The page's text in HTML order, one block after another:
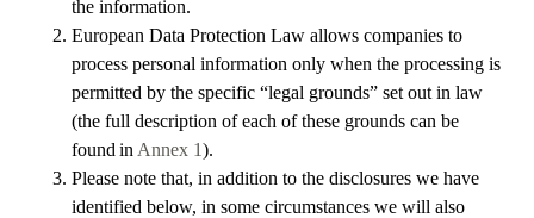
the information.
European Data Protection Law allows companies to
process personal information only when the processing is
permitted by the specific “legal grounds” set out in law
(the full description of each of these grounds can be
found in Annex 1).
Please note that, in addition to the disclosures we have
identified below, in some circumstances we will also